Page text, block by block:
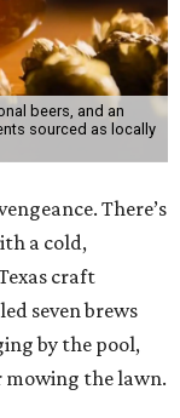
beers, and an
sourced as locally
There’s
a cold,
craft
seven brews
by the pool,
the lawn.